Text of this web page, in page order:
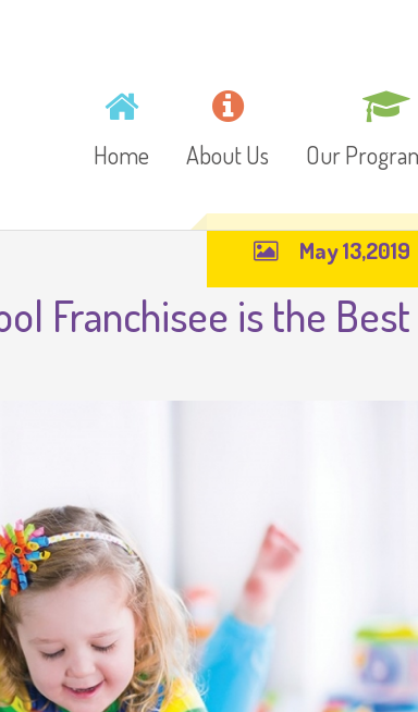
Home About Us
Mission, Vision and
Values
Our
Toddlers
Playschool
May 13,2019
Franchisee is the Best